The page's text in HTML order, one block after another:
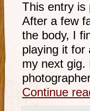
This entry is
After a few
the body, I
playing it for
my next gig.
Continue